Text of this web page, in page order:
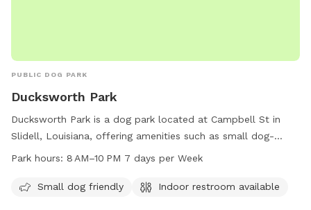
PUBLIC DOG PARK
Ducksworth Park
Ducksworth Park is a dog park located at Campbell St in
Slidell, Louisiana, offering amenities such as small dog-
friendly areas and an indoor restroom. The park is open
reached by phone at 985-646-4371.
Park hours: 8 AM–10 PM 7 days per Week
Small dog friendly Indoor restroom available